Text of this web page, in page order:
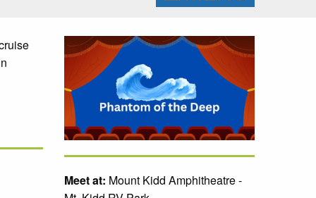
Meet at: Mount Kidd Amphitheatre -